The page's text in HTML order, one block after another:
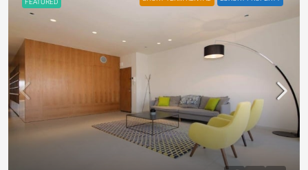
FEATURED